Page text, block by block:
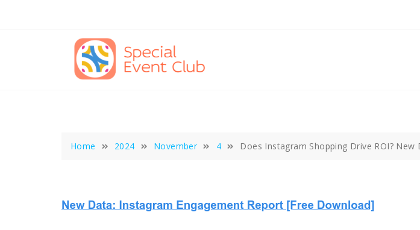
Home 2024 November 4 Does Instagram Shopping Drive ROI?